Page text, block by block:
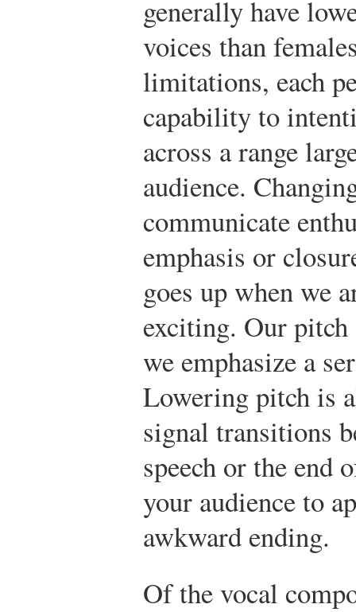
generally have
voices than
limitations, each
capability to
across a range
audience.
communicate
emphasis or
goes up when we
exciting. Our
we emphasize a
Lowering pitch is
signal transitions
speech or the end
your audience to
awkward ending.
Of the vocal